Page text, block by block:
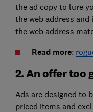
the ad copy to lure
the web address
the web address
Read more:
2. An offer too
Ads are designed to
priced items and